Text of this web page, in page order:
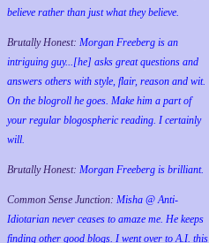
believe rather than just what they believe.
Brutally Honest: Morgan Freeberg is an
intriguing guy...[he] asks great questions and
answers others with style, flair, reason and wit.
On the blogroll he goes. Make him a part of
your regular blogospheric reading. I certainly
will.
Brutally Honest: Morgan Freeberg is brilliant.
Common Sense Junction: Misha @ Anti-
Idiotarian never ceases to amaze me. He keeps
finding other good blogs. I went over to A.I. this